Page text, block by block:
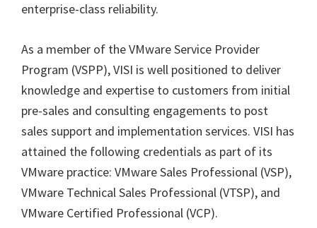
enterprise-class reliability.
As a member of the VMware Service Provider
Program (VSPP), VISI is well positioned to deliver
knowledge and expertise to customers from initial
pre-sales and consulting engagements to post
sales support and implementation services. VISI has
attained the following credentials as part of its
VMware practice: VMware Sales Professional (VSP),
VMware Technical Sales Professional (VTSP), and
VMware Certified Professional (VCP).